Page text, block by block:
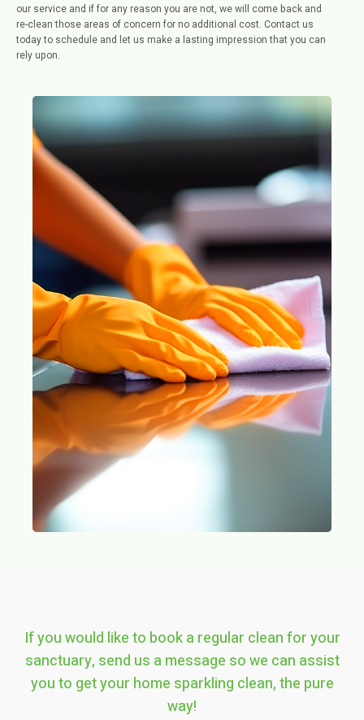
our service and if for any reason you are not, we will come back and
re-clean those areas of concern for no additional cost. Contact us
today to schedule and let us make a lasting impression that you can
rely upon.
If you would like to book a regular clean for your
sanctuary, send us a message so we can assist
you to get your home sparkling clean, the pure
way!